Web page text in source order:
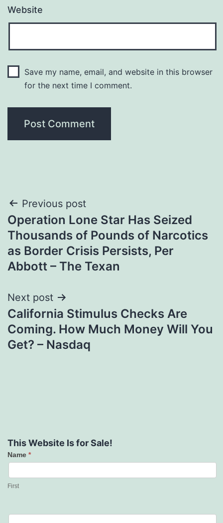
Website
Save my name, email, and website in this browser
for the next time I comment.
Post
navigation
Previous post
Operation Lone Star Has Seized
Thousands of Pounds of Narcotics
as Border Crisis Persists, Per
Abbott – The Texan
Next post
California Stimulus Checks Are
Coming. How Much Money Will You
Get? – Nasdaq
This Website Is for Sale!
Contact
Us
Name *
First